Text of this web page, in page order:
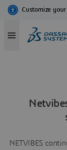
NETVIBES